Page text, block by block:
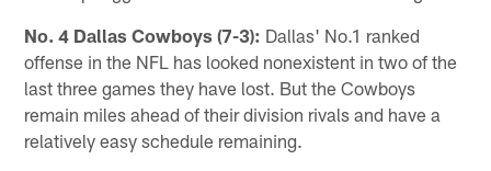
No. 4 Dallas Cowboys (7-3): Dallas' No.1 ranked
offense in the NFL has looked nonexistent in two of the
last three games they have lost. But the Cowboys
remain miles ahead of their division rivals and have a
relatively easy schedule remaining.